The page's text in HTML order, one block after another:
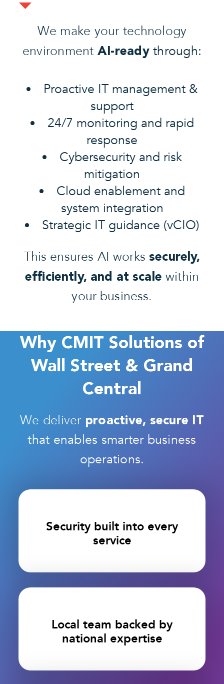
We make your technology
environment AI-readythrough:
Proactive IT management &
support
24/7 monitoring and rapid
response
Cybersecurity and risk
mitigation
Cloud enablement and
system integration
Strategic IT guidance (vCIO)
This ensures AI works securely,
efficiently, and at scale within
your business.
Why CMIT Solutions of
Wall Street & Grand
Central
We deliver proactive, secure IT
that enables smarter business
operations.
Security built into every
service
Local team backed by
national expertise